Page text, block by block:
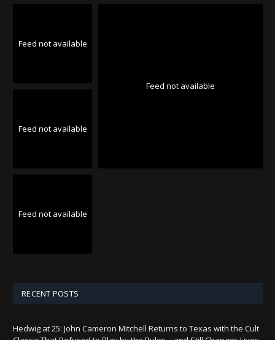
Feed not available
Feed not available
Feed not available
Feed not available
RECENT POSTS
Hedwig at 25: John Cameron Mitchell Returns to Texas with the Cult